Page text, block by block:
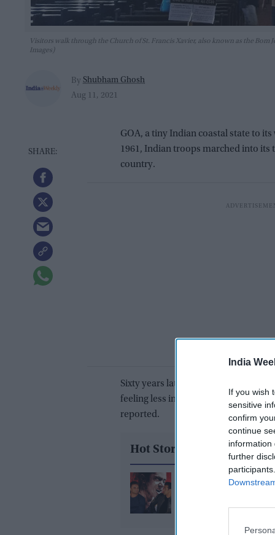
India
If you wish
sensitive
confirm
continue
information
further
Visitors walk through the Church of St. Francis Xavier, also known as the
Images)
By Shubham Ghosh
Aug 11, 2021
GOA, a tiny Indian coastal state to
1961, Indian troops marched into
country.
Sixty years later, it seems Goa’s
feeling less interested in celebrating
reported.
Hot Stories
Salman Khan tells
Seema?” after Sohail
blame for divorce